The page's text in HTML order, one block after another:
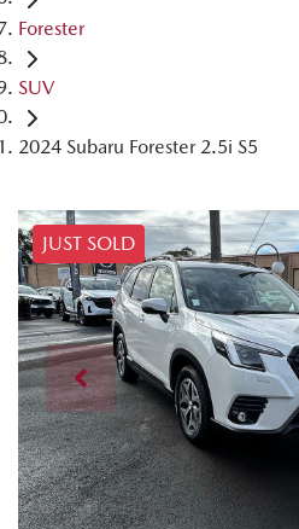
Forester
SUV
2024 Subaru Forester 2.5i S5
JUST SOLD